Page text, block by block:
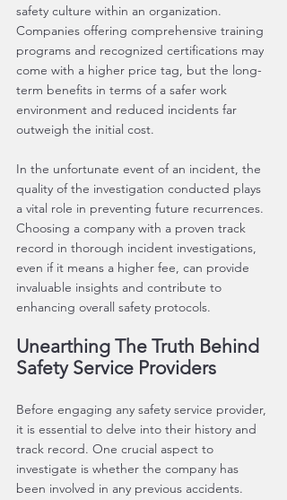
safety culture within an organization.
Companies offering comprehensive training
programs and recognized certifications may
come with a higher price tag, but the long-
term benefits in terms of a safer work
environment and reduced incidents far
outweigh the initial cost.
In the unfortunate event of an incident, the
quality of the investigation conducted plays
a vital role in preventing future recurrences.
Choosing a company with a proven track
record in thorough incident investigations,
even if it means a higher fee, can provide
invaluable insights and contribute to
enhancing overall safety protocols.
Unearthing The Truth Behind
Safety Service Providers
Before engaging any safety service provider,
it is essential to delve into their history and
track record. One crucial aspect to
investigate is whether the company has
been involved in any previous accidents.